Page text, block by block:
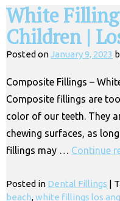
White
Children |
Posted onJanuary 9, 2023
Composite Fillings –
Composite fillings are
color of our teeth. They
chewing surfaces, as
fillings may … Continue
Posted in Dental Fillings |
beach,white fillings los